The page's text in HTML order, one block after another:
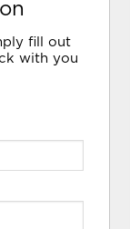
fill out
with you